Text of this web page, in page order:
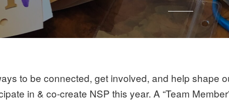
to be connected, get involved, and help shape
in & co-create NSP this year. A “Team